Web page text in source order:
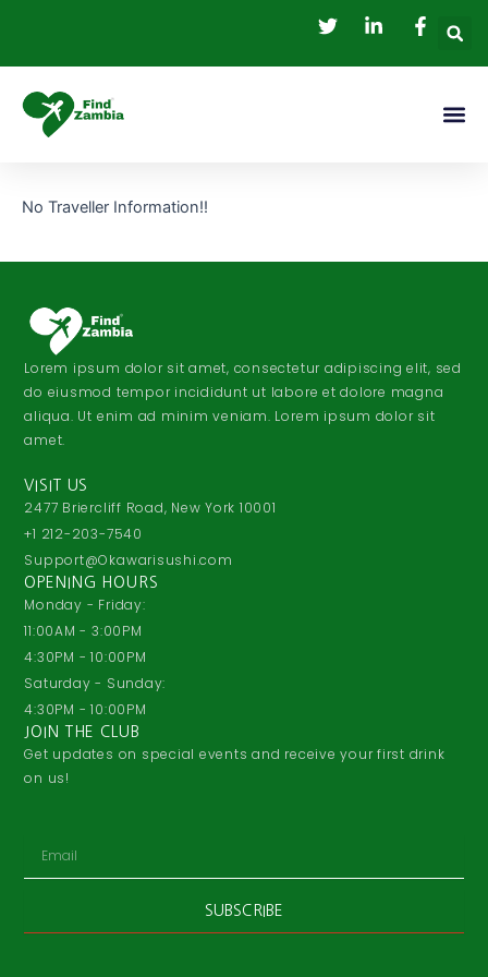
content
No Traveller Information!!
Lorem ipsum dolor sit amet, consectetur adipiscing elit, sed
do eiusmod tempor incididunt ut labore et dolore magna
aliqua. Ut enim ad minim veniam. Lorem ipsum dolor sit
amet.
VISIT US
2477 Briercliff Road, New York 10001
+1 212-203-7540
Support@Okawarisushi.com
OPENING HOURS
Monday - Friday:
11:00AM - 3:00PM
4:30PM - 10:00PM
Saturday - Sunday:
4:30PM - 10:00PM
JOIN THE CLUB
Get updates on special events and receive your first drink
on us!
SUBSCRIBE